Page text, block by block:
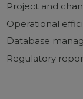
Project and
Operational
Database
Regulatory